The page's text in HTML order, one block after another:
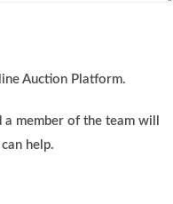
Auction Platform.
member of the team will
help.